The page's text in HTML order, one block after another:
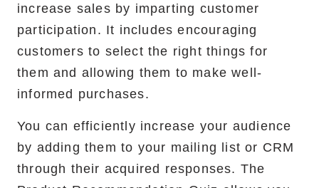
increase sales by imparting customer
participation. It includes encouraging
customers to select the right things for
them and allowing them to make well-
informed purchases.
You can efficiently increase your audience
by adding them to your mailing list or CRM
through their acquired responses. The